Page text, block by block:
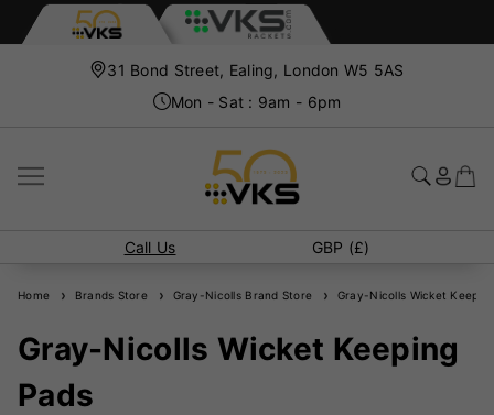
31 Bond Street, Ealing, London W5 5AS
Mon - Sat : 9am - 6pm
Call Us GBP (£)
Home Brands Store Gray-Nicolls Brand Store Gray-Nicolls Wicket
Gray-Nicolls Wicket Keeping
Pads